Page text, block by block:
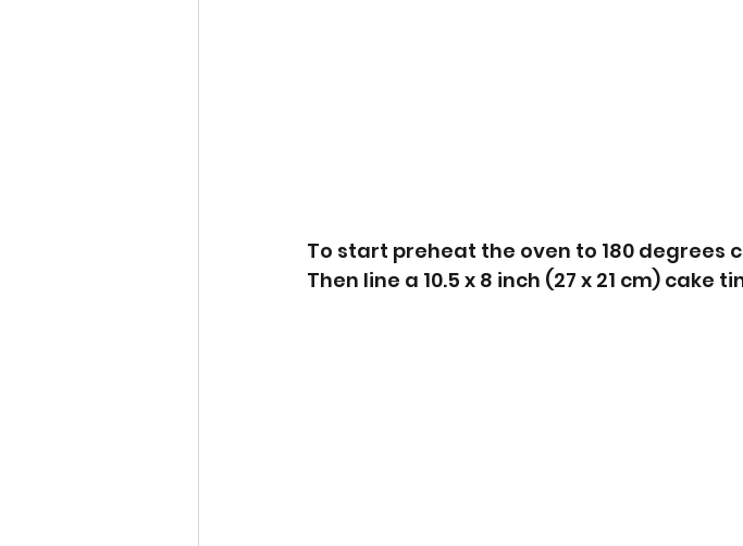
To start preheat the oven to 180 degrees
Then line a 10.5 x 8 inch (27 x 21 cm) cake